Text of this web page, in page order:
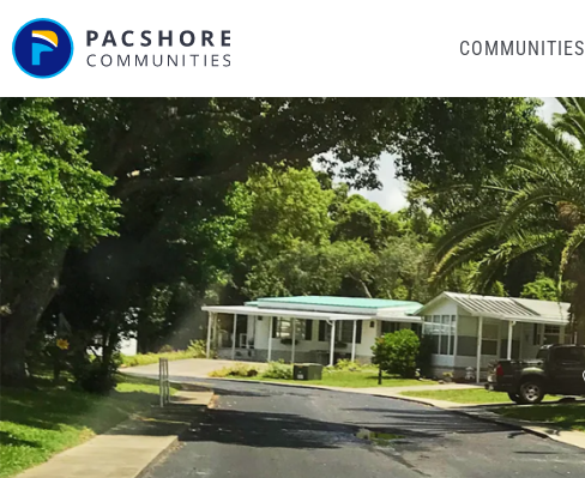
COMMUNITIES